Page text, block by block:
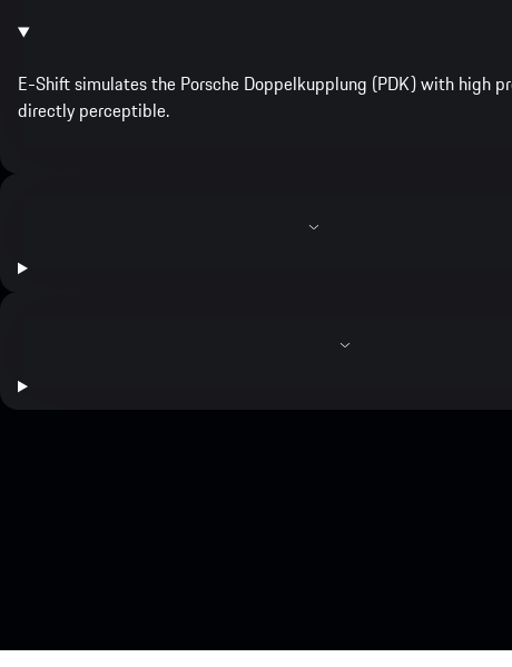
E-Shift simulates the Porsche Doppelkupplung (PDK) with high
directly perceptible.